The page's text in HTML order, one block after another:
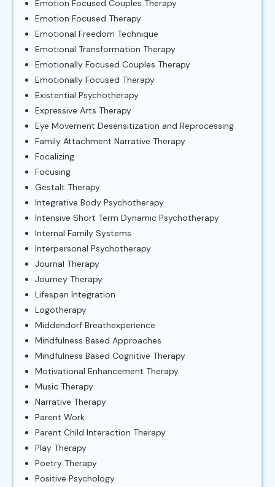
Emotion Focused Couples Therapy
Emotion Focused Therapy
Emotional Freedom Technique
Emotional Transformation Therapy
Emotionally Focused Couples Therapy
Emotionally Focused Therapy
Existential Psychotherapy
Expressive Arts Therapy
Eye Movement Desensitization and Reprocessing
Family Attachment Narrative Therapy
Focalizing
Focusing
Gestalt Therapy
Integrative Body Psychotherapy
Intensive Short Term Dynamic Psychotherapy
Internal Family Systems
Interpersonal Psychotherapy
Journal Therapy
Journey Therapy
Lifespan Integration
Logotherapy
Middendorf Breathexperience
Mindfulness Based Approaches
Mindfulness Based Cognitive Therapy
Motivational Enhancement Therapy
Music Therapy
Narrative Therapy
Parent Work
Parent Child Interaction Therapy
Play Therapy
Poetry Therapy
Positive Psychology